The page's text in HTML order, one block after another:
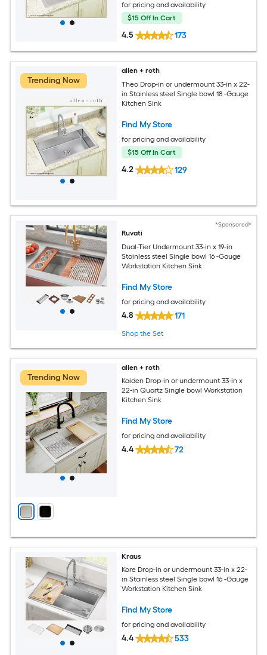
for pricing and availability
$15 Off In Cart
4.5 173
Trending Now
allen + roth
Theo Drop-in or undermount 33-in x 22-
in Stainless steel Single bowl 18 -Gauge
Kitchen Sink
Find My Store
for pricing and availability
$15 Off In Cart
4.2 129
*Sponsored*
Ruvati
Dual-Tier Undermount 33-in x 19-in
Stainless steel Single bowl 16 -Gauge
Workstation Kitchen Sink
Find My Store
for pricing and availability
4.8 171
Shop the Set
Trending Now
allen + roth
Kaiden Drop-in or undermount 33-in x
22-in Quartz Single bowl Workstation
Kitchen Sink
Find My Store
for pricing and availability
4.4 72
Kraus
Kore Drop-in or undermount 33-in x 22-
in Stainless steel Single bowl 16 -Gauge
Workstation Kitchen Sink
Find My Store
for pricing and availability
4.4 533